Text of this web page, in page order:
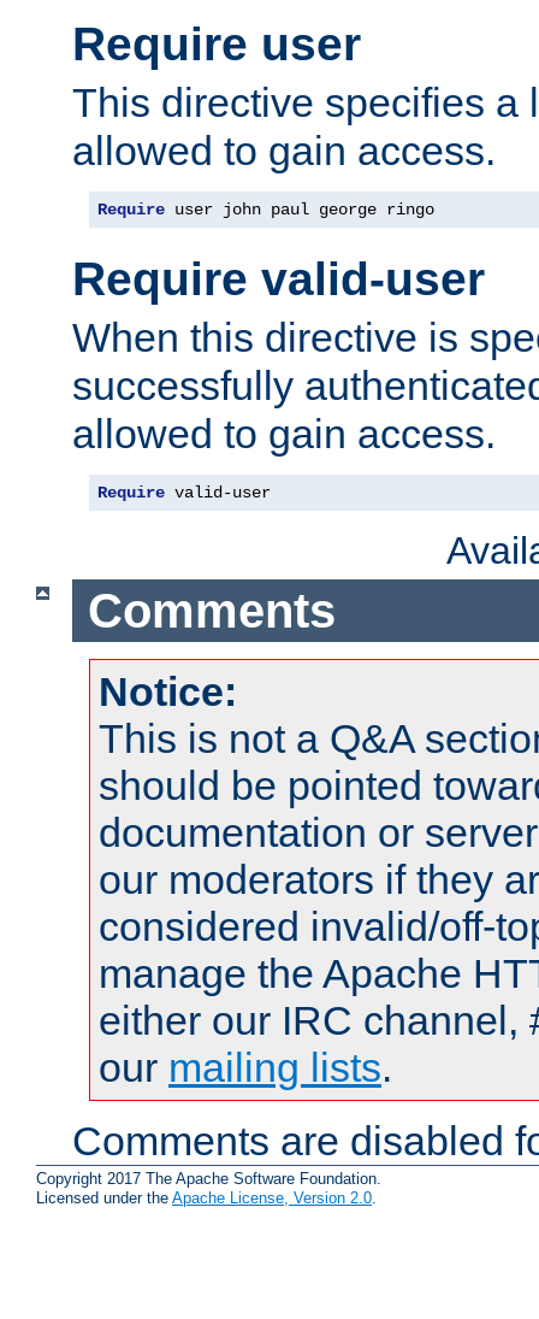
Require user
This directive specifies a
allowed to gain access.
Require user john paul george ringo
Require valid-user
When this directive is
successfully
allowed to gain access.
Require valid-user
Comments
Notice:
This is not a Q&A
should be pointed
documentation or
our moderators if they
considered invalid/off-
manage the Apache
either our IRC channel,
our mailing lists.
Comments are disabled
Copyright 2017 The Apache Software Foundation.
Licensed under the Apache License, Version 2.0.